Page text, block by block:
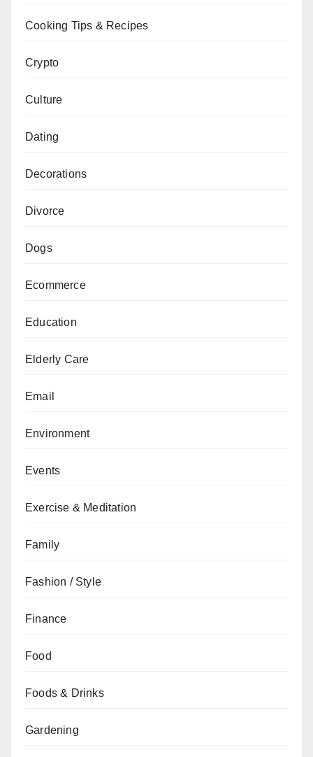
Cooking Tips & Recipes
Crypto
Culture
Dating
Decorations
Divorce
Dogs
Ecommerce
Education
Elderly Care
Email
Environment
Events
Exercise & Meditation
Family
Fashion / Style
Finance
Food
Foods & Drinks
Gardening